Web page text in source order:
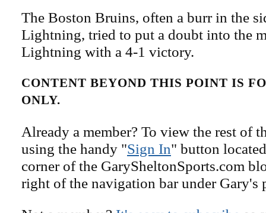
The Boston Bruins, often a burr in the
Lightning, tried to put a doubt into the
Lightning with a 4-1 victory.
CONTENT BEYOND THIS POINT IS
ONLY.
Already a member? To view the rest of
using the handy "Sign In" button
corner of the GarySheltonSports.com
right of the navigation bar under Gary's